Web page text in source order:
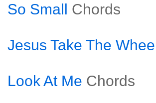
So Small Chords
Jesus Take The
Look At Me Chords